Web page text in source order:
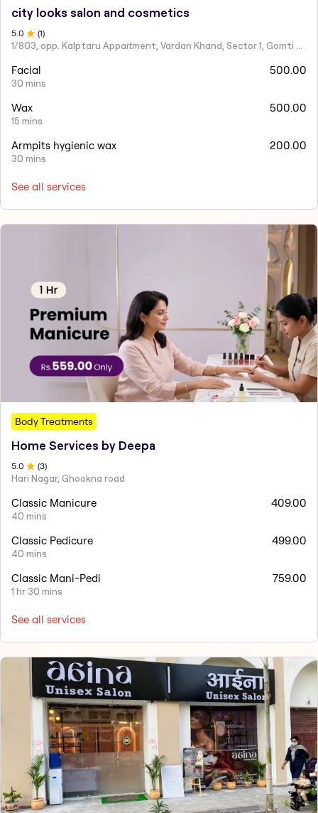
city looks salon and cosmetics
5 .0 (1)
Facial
30 mins
500.00
Wax
15 mins
500.00
Armpits hygienic wax
30 mins
200.00
See all services
Body Treatments
Home Services by Deepa
5 .0 (3)
Hari Nagar, Ghookna road
Classic Manicure
40 mins
409.00
Classic Pedicure
40 mins
499.00
Classic Mani-Pedi
1 hr 30 mins
759.00
See all services